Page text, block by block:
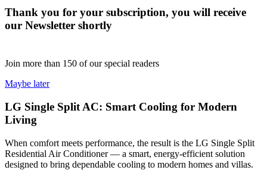
Thank you for your subscription, you will receive
our Newsletter shortly
Join more than 150 of our special readers
Maybe later
LG Single Split AC: Smart Cooling for Modern
Living
When comfort meets performance, the result is the LG Single Split
Residential Air Conditioner — a smart, energy-efficient solution
designed to bring dependable cooling to modern homes and villas.